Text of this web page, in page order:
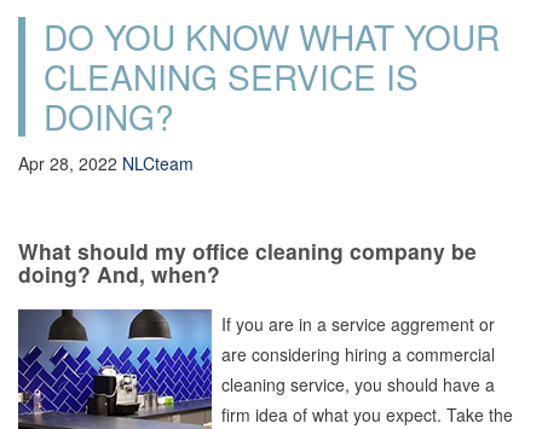
DO YOU KNOW WHAT YOUR
CLEANING SERVICE IS
DOING?
Apr 28, 2022 NLCteam
What should my office cleaning company be
doing? And, when?
If you are in a service aggrement or
are considering hiring a commercial
cleaning service, you should have a
firm idea of what you expect. Take the